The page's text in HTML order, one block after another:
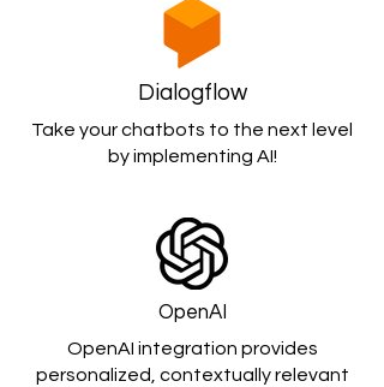
Dialogflow
Take your chatbots to the next level
by implementing AI!
OpenAI
OpenAI integration provides
personalized, contextually relevant